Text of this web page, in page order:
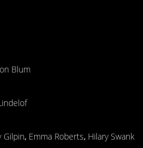
Blum
Gilpin, Emma Roberts, Hilary Swank